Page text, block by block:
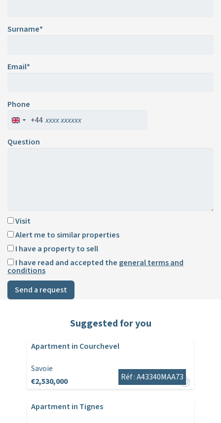
Surname*
Email*
Phone
+44
Question
Visit
Alert me to similar properties
I have a property to sell
I have read and accepted the general terms and
conditions
Send a request
Suggested for you
Apartment in Courchevel
Savoie
€2,530,000
Réf : A43340MAA73
Apartment in Tignes